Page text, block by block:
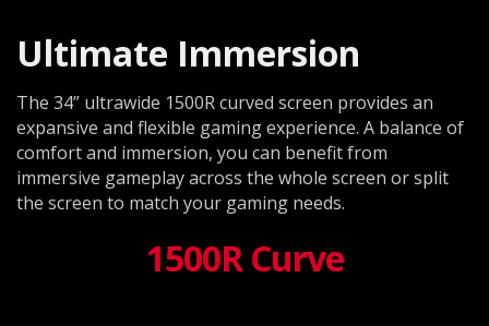
Ultimate Immersion
The 34” ultrawide 1500R curved screen provides an
expansive and flexible gaming experience. A balance of
comfort and immersion, you can benefit from
immersive gameplay across the whole screen or split
the screen to match your gaming needs.
1500R Curve